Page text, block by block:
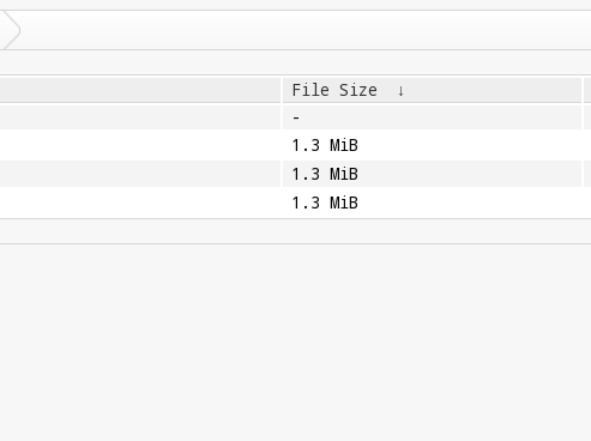
File Size ↓
-
1.3 MiB
1.3 MiB
1.3 MiB